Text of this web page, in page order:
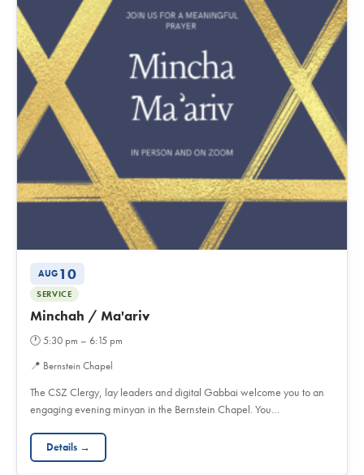
AUG 10
SERVICE
Minchah / Ma'ariv
🕐5:30 pm – 6:15 pm
📍 Bernstein Chapel
The CSZ Clergy, lay leaders and digital Gabbai welcome you to an
engaging evening minyan in the Bernstein Chapel. You…
Details →